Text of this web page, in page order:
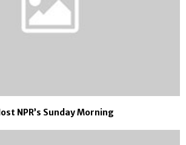
NPR’s Sunday Morning